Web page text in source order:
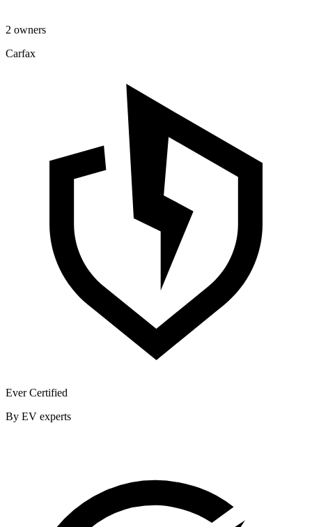
2 owners
Carfax
Ever Certified
By EV experts